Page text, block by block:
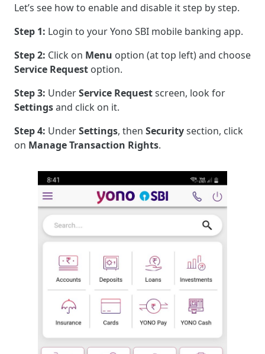
Let’s see how to enable and disable it step by step.
Step 1: Login to your Yono SBI mobile banking app.
Step 2: Click on Menu option (at top left) and choose
Service Request option.
Step 3: UnderService Requestscreen, look for
Settingsand click on it.
Step 4: UnderSettings, then Securitysection, click
on Manage Transaction Rights.